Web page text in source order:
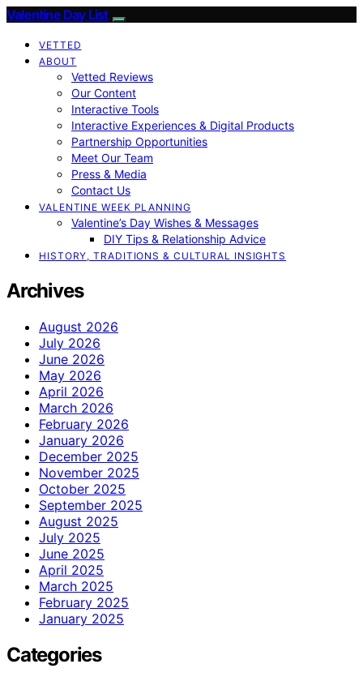
Valentine Day List
VETTED
ABOUT
Vetted Reviews
Our Content
Interactive Tools
Interactive Experiences & Digital Products
Partnership Opportunities
Meet Our Team
Press & Media
Contact Us
VALENTINE WEEK PLANNING
Valentine’s Day Wishes & Messages
DIY Tips & Relationship Advice
HISTORY, TRADITIONS & CULTURAL INSIGHTS
Archives
August 2026
July 2026
June 2026
May 2026
April 2026
March 2026
February 2026
January 2026
December 2025
November 2025
October 2025
September 2025
August 2025
July 2025
June 2025
April 2025
March 2025
February 2025
January 2025
Categories